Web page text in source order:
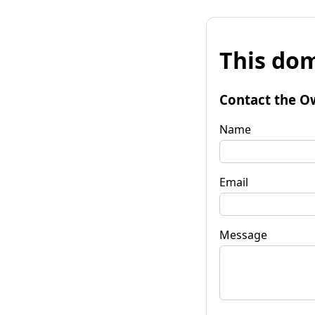
This
Contact the
Name
Email
Message